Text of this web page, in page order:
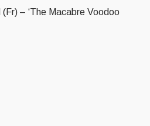
– ‘The Macabre Voodoo